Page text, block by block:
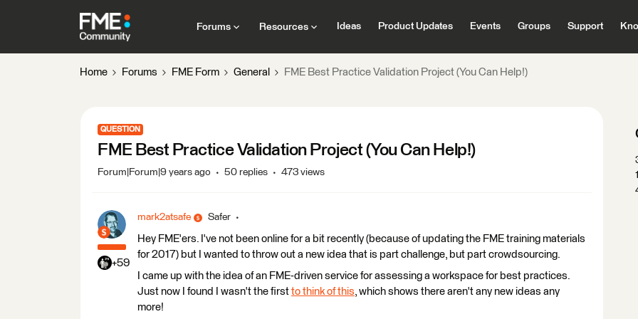
Forums Resources Ideas Product Updates Events Groups Support
Home Forums FME Form General FME Best Practice Validation Project (You Can Help!)
QUESTION
FME Best Practice Validation Project (You Can Help!)
Forum|Forum|9 years ago 50 replies 473 views
+59
mark2atsafe Safer
Hey FME'ers. I've not been online for a bit recently (because of updating the FME training materials
for 2017) but I wanted to throw out a new idea that is part challenge, but part crowdsourcing.
I came up with the idea of an FME-driven service for assessing a workspace for best practices.
Just now I found I wasn't the first to think of this, which shows there aren't any new ideas any
more!